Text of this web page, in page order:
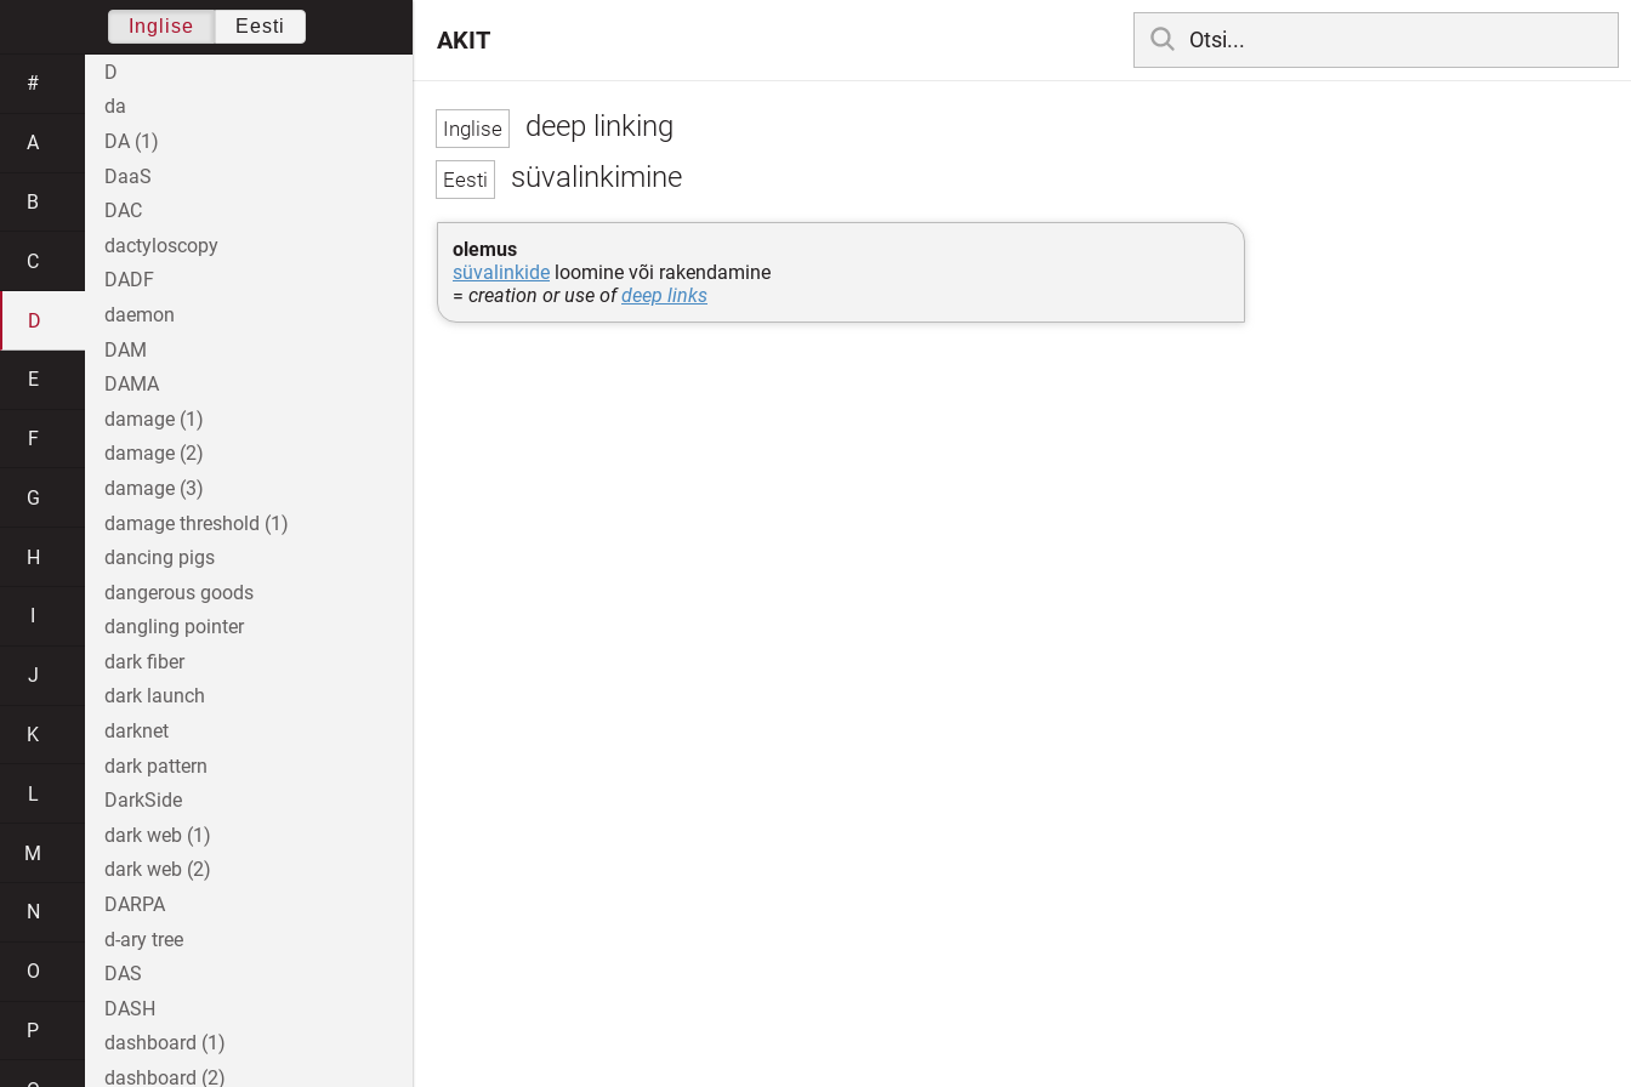
deep linking
süvalinkimine
olemus
süvalinkide loomine või rakendamine
= creation or use ofdeep links
AKIT
Inglise Eesti
#
A
B
C
D
E
F
G
H
J
K
L
M
N
O
P
D
da
DA (1)
DaaS
DAC
dactyloscopy
DADF
daemon
DAM
DAMA
damage (1)
damage (2)
damage (3)
damage threshold (1)
dancing pigs
dangerous goods
dangling pointer
dark fiber
dark launch
darknet
dark pattern
DarkSide
dark web (1)
dark web (2)
DARPA
d-ary tree
DAS
DASH
dashboard (1)
dashboard (2)